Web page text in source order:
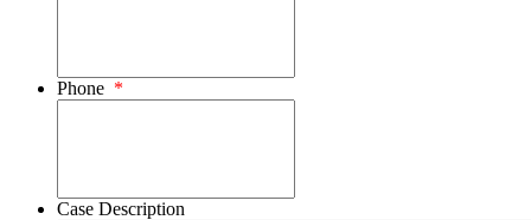
Phone *
Case Description